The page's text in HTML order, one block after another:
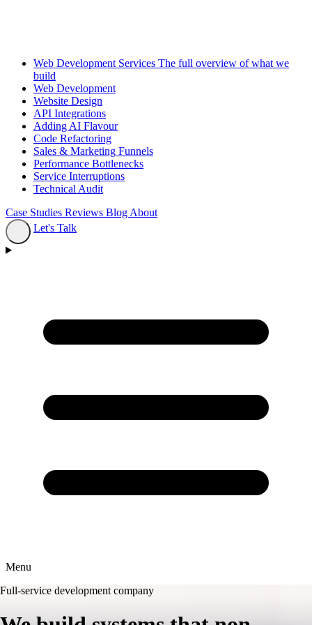
Web Development Services The full overview of what we
build
Web Development
Website Design
API Integrations
Adding AI Flavour
Code Refactoring
Sales & Marketing Funnels
Performance Bottlenecks
Service Interruptions
Technical Audit
Case Studies Reviews Blog About
Let's Talk
Menu
Full-service development company